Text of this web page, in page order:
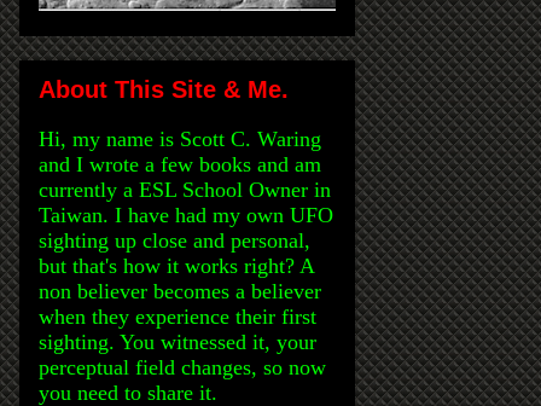
About This Site & Me.
Hi, my name is Scott C. Waring
and I wrote a few books and am
currently a ESL School Owner in
Taiwan. I have had my own UFO
sighting up close and personal,
but that's how it works right? A
non believer becomes a believer
when they experience their first
sighting. You witnessed it, your
perceptual field changes, so now
you need to share it.